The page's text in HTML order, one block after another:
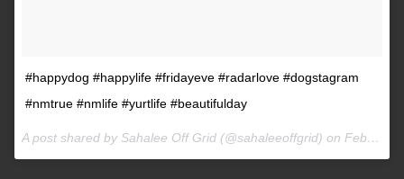
#happydog #happylife #fridayeve #radarlove #dogstagram
#nmtrue #nmlife #yurtlife #beautifulday
A post shared by Sahalee Off Grid (@sahaleeoffgrid) on Feb 9, 2017 at 2:38pm PST